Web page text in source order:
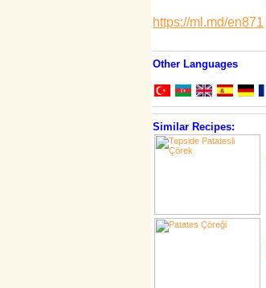
https://ml.md/en871
Other Languages
Similar Recipes: